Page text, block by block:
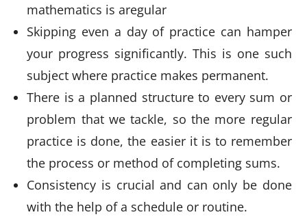
mathematics is aregular
Skipping even a day of practice can hamper
your progress significantly. This is one such
subject where practice makes permanent.
There is a planned structure to every sum or
problem that we tackle, so the more regular
practice is done, the easier it is to remember
the process or method of completing sums.
Consistency is crucial and can only be done
with the help of a schedule or routine.